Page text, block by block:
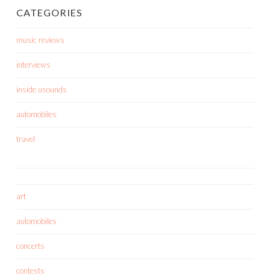
CATEGORIES
music reviews
interviews
inside usounds
automobiles
travel
art
automobiles
concerts
contests